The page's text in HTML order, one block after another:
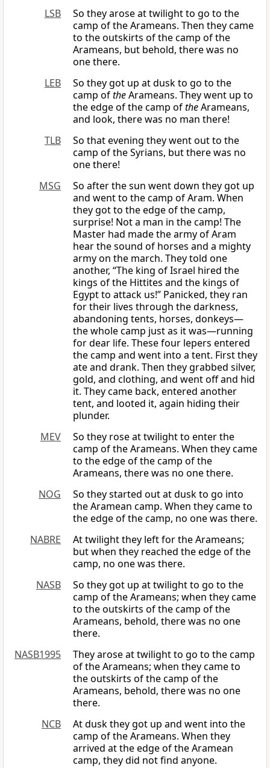
LSB
So they arose at twilight to go to the
camp of the Arameans. Then they came
to the outskirts of the camp of the
Arameans, but behold, there was no
one there.
LEB
So they got up at dusk to go to the
camp oftheArameans. They went up to
the edge of the camp oftheArameans,
and look, there was no man there!
TLB
So that evening they went out to the
camp of the Syrians, but there was no
one there!
MSG
So after the sun went down they got up
and went to the camp of Aram. When
they got to the edge of the camp,
surprise! Not a man in the camp! The
Master had made the army of Aram
hear the sound of horses and a mighty
army on the march. They told one
another, “The king of Israel hired the
kings of the Hittites and the kings of
Egypt to attack us!” Panicked, they ran
for their lives through the darkness,
abandoning tents, horses, donkeys—
the whole camp just as it was—running
for dear life. These four lepers entered
the camp and went into a tent. First they
ate and drank. Then they grabbed silver,
gold, and clothing, and went off and hid
it. They came back, entered another
tent, and looted it, again hiding their
plunder.
MEV
So they rose at twilight to enter the
camp of the Arameans. When they came
to the edge of the camp of the
Arameans, there was no one there.
NOG
So they started out at dusk to go into
the Aramean camp. When they came to
the edge of the camp, no one was there.
NABRE
At twilight they left for the Arameans;
but when they reached the edge of the
camp, no one was there.
NASB
So they got up at twilight to go to the
camp of the Arameans; when they came
to the outskirts of the camp of the
Arameans, behold, there was no one
there.
NASB1995
They arose at twilight to go to the camp
of the Arameans; when they came to
the outskirts of the camp of the
Arameans, behold, there was no one
there.
NCB
At dusk they got up and went into the
camp of the Arameans. When they
arrived at the edge of the Aramean
camp, they did not find anyone.